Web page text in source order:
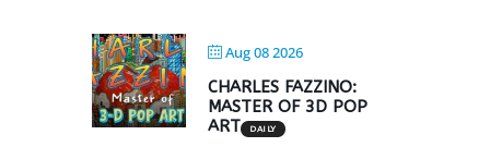
Aug 08 2026
CHARLES FAZZINO:
MASTER OF 3D POP
ART
DAILY